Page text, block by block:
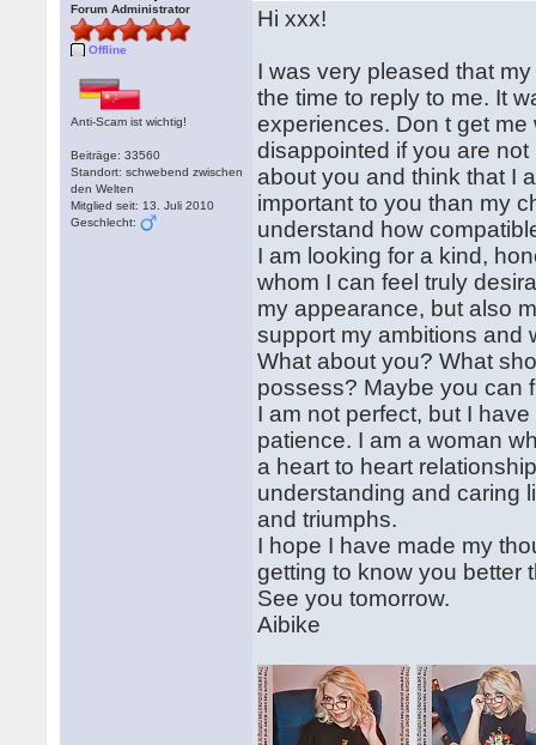
Forum Administrator
Offline
Anti-Scam ist wichtig!
Beiträge: 33560
Standort: schwebend zwischen
den Welten
Mitglied seit: 13. Juli 2010
Geschlecht:
Hi xxx!
I was very pleased that
the time to reply to me. It
experiences. Don t get
disappointed if you are
about you and think that I
important to you than my
understand how
I am looking for a kind,
whom I can feel truly
my appearance, but also
support my ambitions and
What about you? What
possess? Maybe you can
I am not perfect, but I
patience. I am a woman
a heart to heart
understanding and caring
and triumphs.
I hope I have made my
getting to know you better
See you tomorrow.
Aibike